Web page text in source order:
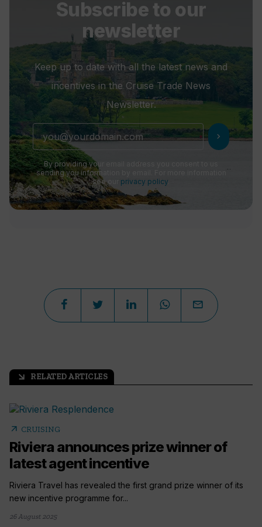
Subscribe to our
newsletter
Keep up to date with all the latest news and
incentives in the Cruise Trade News
Newsletter.
chevron_right
By providing your email address you consent to us
sending you information by email. For more information
see our privacy policy
arrow_outward RELATED ARTICLES
arrow_outward CRUISING
Riviera announces prize winner of
latest agent incentive
Riviera Travel has revealed the first grand prize winner of its
new incentive programme for...
26 August 2025